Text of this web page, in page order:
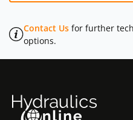
Contact Us for further
options.